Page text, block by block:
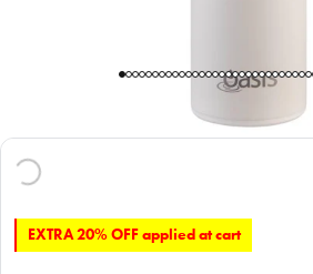
EXTRA 20% OFF applied at cart